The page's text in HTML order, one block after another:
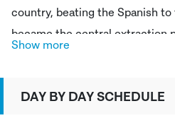
country, beating the Spanish
became the central extraction
become an independent state.
Show more
DAY BY DAY SCHEDULE